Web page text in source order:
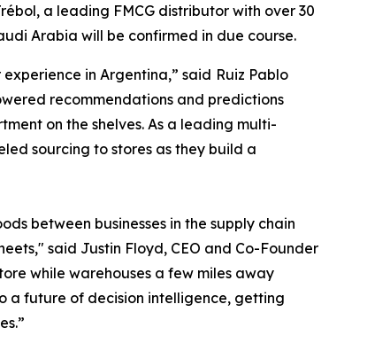
a leading FMCG distributor with over 30
Arabia will be confirmed in due course.
in Argentina,” said Ruiz Pablo
recommendations and predictions
on the shelves. As a leading multi-
sourcing to stores as they build a
between businesses in the supply chain
said Justin Floyd, CEO and Co-Founder
while warehouses a few miles away
a future of decision intelligence, getting